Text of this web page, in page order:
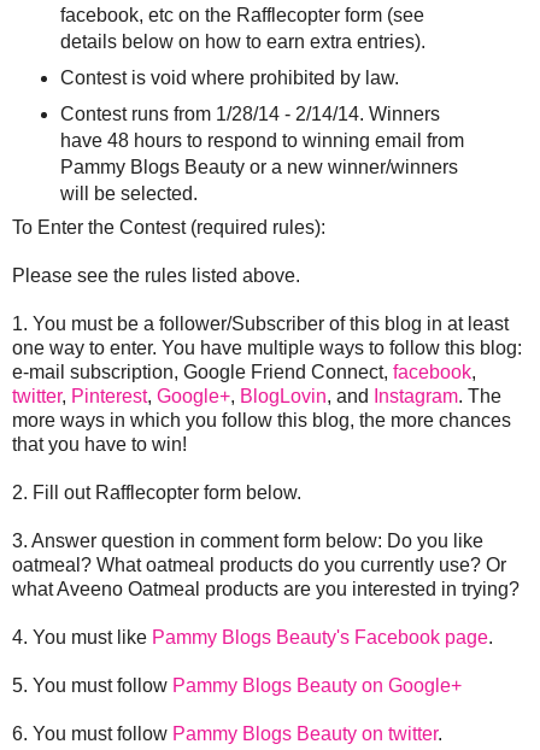
facebook, etc on the Rafflecopter form (see
details below on how to earn extra entries).
Contest is void where prohibited by law.
Contest runs from 1/28/14 - 2/14/14. Winners
have 48 hours to respond to winning email from
Pammy Blogs Beauty or a new winner/winners
will be selected.
To Enter the Contest (required rules):
Please see the rules listed above.
1. You must be a follower/Subscriber of this blog in at least
one way to enter. You have multiple ways to follow this blog:
e-mail subscription, Google Friend Connect, facebook,
twitter, Pinterest, Google+, BlogLovin, and Instagram. The
more ways in which you follow this blog, the more chances
that you have to win!
2. Fill out Rafflecopter form below.
3. Answer question in comment form below: Do you like
oatmeal? What oatmeal products do you currently use? Or
what Aveeno Oatmeal products are you interested in trying?
4. You must like Pammy Blogs Beauty's Facebook page.
5. You must follow Pammy Blogs Beauty on Google+
6. You must follow Pammy Blogs Beauty on twitter.